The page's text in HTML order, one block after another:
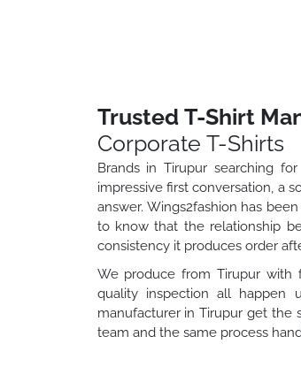
Trusted T-Shirt
Corporate T-Shirts
Brands in Tirupur searching
impressive first conversation, a
answer. Wings2fashion has
to know that the relationship
consistency it produces order
We produce from Tirupur with
quality inspection all happen
manufacturer in Tirupur get the
team and the same process